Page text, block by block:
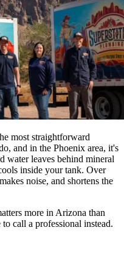
most straightforward
and in the Phoenix area, it's
water leaves behind mineral
inside your tank. Over
noise, and shortens the
more in Arizona than
call a professional instead.